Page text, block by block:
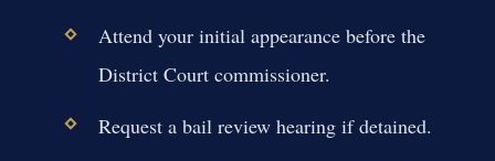
Attend your initial appearance before the
District Court commissioner.
Request a bail review hearing if detained.